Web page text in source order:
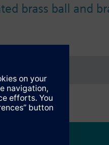
brass ball and